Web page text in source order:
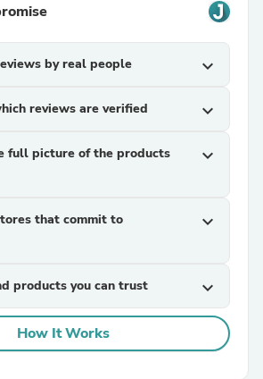
by real people expand_more
reviews are verified expand_more
full picture of the products
expand_more
that commit to
expand_more
products you can trust expand_more
How It Works